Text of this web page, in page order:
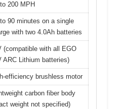
200 MPH
90 minutes on a single
with two 4.0Ah batteries
(compatible with all EGO
ARC Lithium batteries)
efficiency brushless motor
carbon fiber body
weight not specified)